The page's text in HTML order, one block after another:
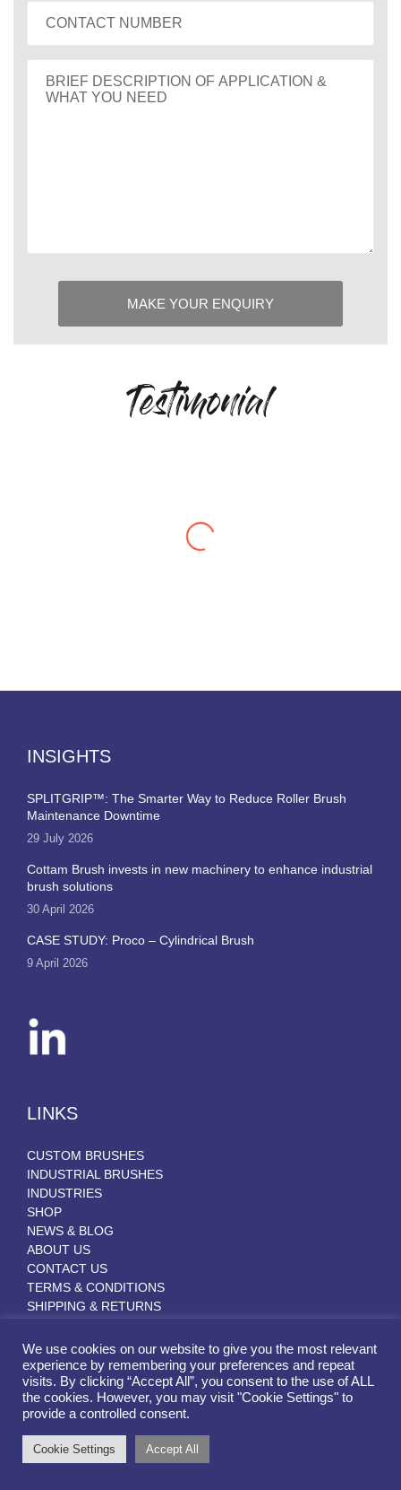
Testimonial
they’ve become a trusted partner for us
on critical applications.”
INSIGHTS
SPLITGRIP™: The Smarter Way to Reduce Roller Brush
Maintenance Downtime
29 July 2026
Cottam Brush invests in new machinery to enhance industrial
brush solutions
30 April 2026
CASE STUDY: Proco – Cylindrical Brush
9 April 2026
LINKS
CUSTOM BRUSHES
INDUSTRIAL BRUSHES
INDUSTRIES
SHOP
NEWS & BLOG
ABOUT US
CONTACT US
TERMS & CONDITIONS
SHIPPING & RETURNS
CERTIFICATIONS & MEMBERSHIPS
We use cookies on our website to give you the most relevant
experience by remembering your preferences and repeat
visits. By clicking “Accept All”, you consent to the use of ALL
the cookies. However, you may visit "Cookie Settings" to
provide a controlled consent.
Cookie Settings Accept All